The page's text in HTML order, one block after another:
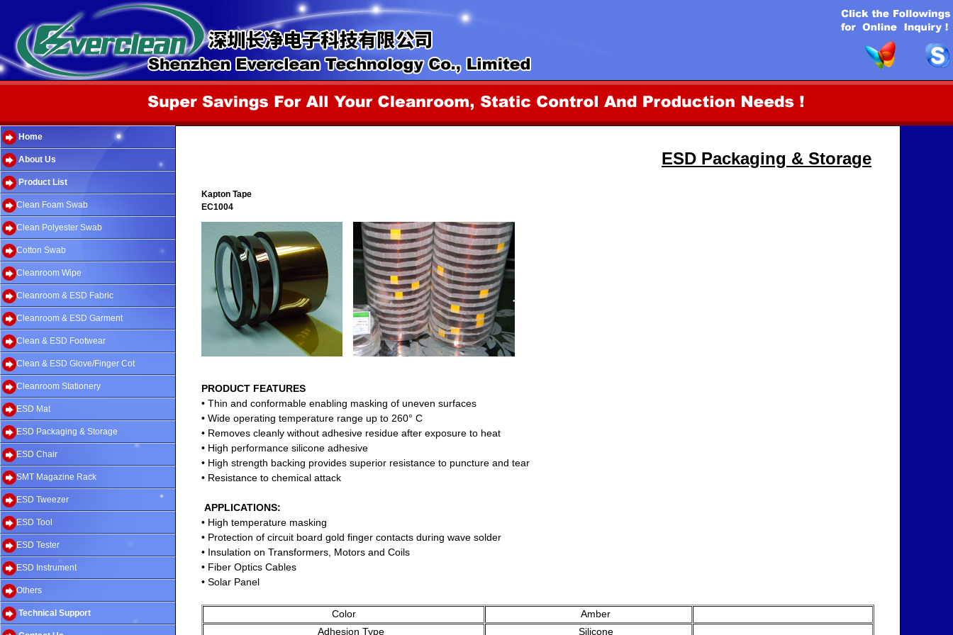
Home
About Us
Product List
Clean Foam Swab
Clean Polyester Swab
Cotton Swab
Cleanroom Wipe
Cleanroom & ESD Fabric
Cleanroom & ESD Garment
Clean & ESD Footwear
Clean & ESD Glove/Finger Cot
Cleanroom Stationery
ESD Mat
ESD Packaging & Storage
ESD Chair
SMT Magazine Rack
ESD Tweezer
ESD Tool
ESD Tester
ESD Instrument
Others
Technical Support
ESD Packaging & Storage
Kapton Tape
EC1004
PRODUCT FEATURES
• Thin and conformable enabling masking of uneven surfaces
• Wide operating temperature range up to 260° C
• Removes cleanly without adhesive residue after exposure to heat
• High performance silicone adhesive
• High strength backing provides superior resistance to puncture and tear
• Resistance to chemical attack
APPLICATIONS:
• High temperature masking
• Protection of circuit board gold finger contacts during wave solder
• Insulation on Transformers, Motors and Coils
• Fiber Optics Cables
• Solar Panel
Color
Amber
Adhesion Type
Silicone